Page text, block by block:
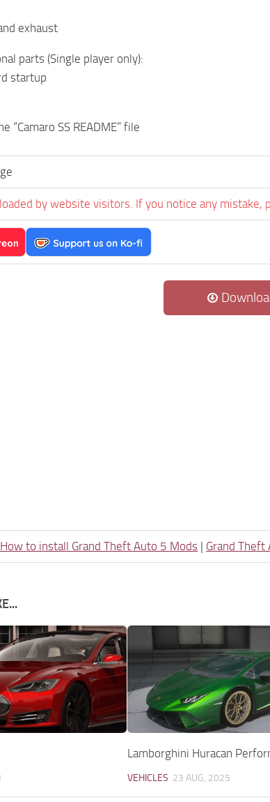
exhaust
parts (Single player only):
startup
“Camaro SS README” file
by website visitors. If you notice any mistake,
How to install Grand Theft Auto 5 Mods | Grand Theft
Lamborghini Huracan
VEHICLES 23 AUG, 2025